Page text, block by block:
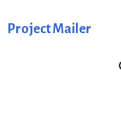
Project Mailer